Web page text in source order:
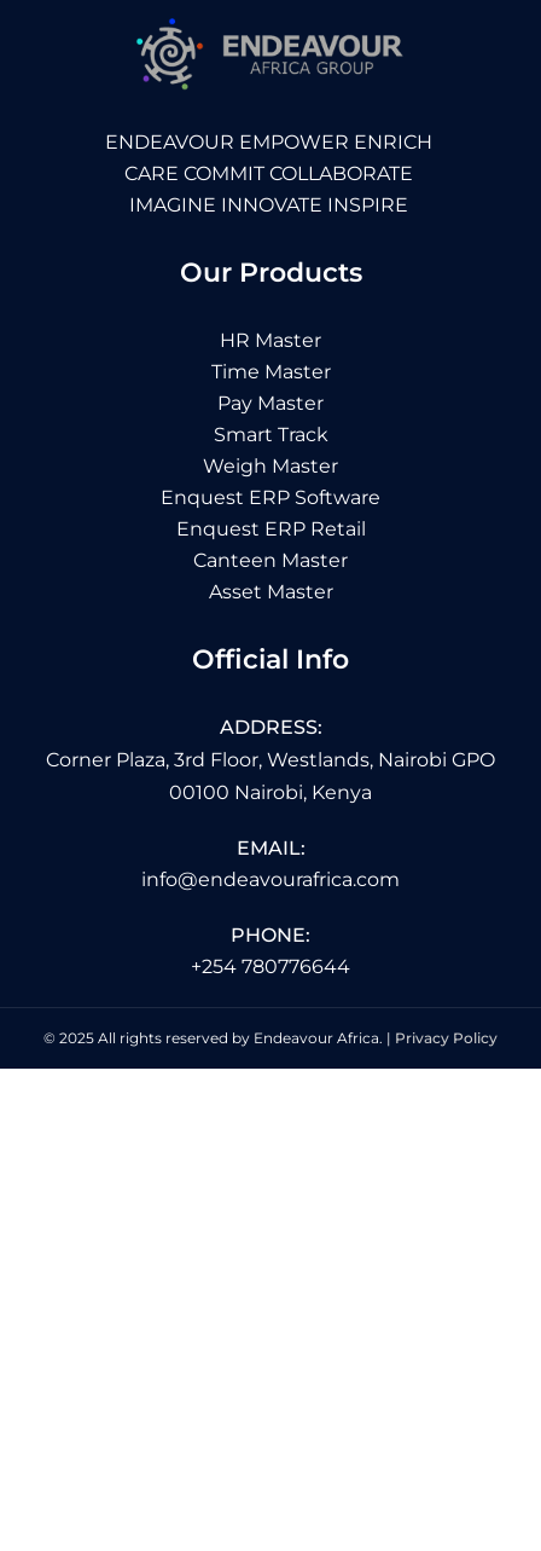
ENDEAVOUR EMPOWER ENRICH
CARE COMMIT COLLABORATE
IMAGINE INNOVATE INSPIRE
Our Products
HR Master
Time Master
Pay Master
Smart Track
Weigh Master
Enquest ERP Software
Enquest ERP Retail
Canteen Master
Asset Master
Official Info
ADDRESS:
Corner Plaza, 3rd Floor, Westlands, Nairobi GPO
00100 Nairobi, Kenya
EMAIL:
info@endeavourafrica.com
PHONE:
+254 780776644
© 2025 All rights reserved by Endeavour Africa. | Privacy Policy